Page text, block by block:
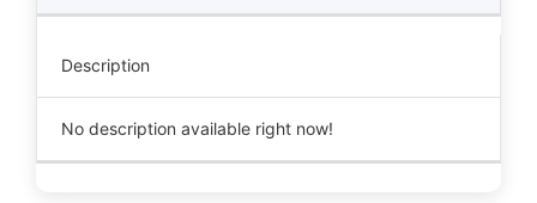
Description
No description available right now!